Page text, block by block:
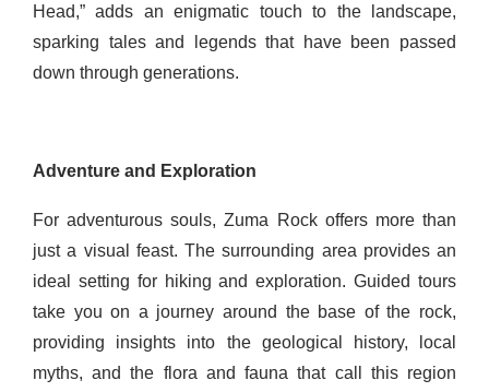
Head,” adds an enigmatic touch to the landscape,
sparking tales and legends that have been passed
down through generations.
Adventure and Exploration
For adventurous souls, Zuma Rock offers more than
just a visual feast. The surrounding area provides an
ideal setting for hiking and exploration. Guided tours
take you on a journey around the base of the rock,
providing insights into the geological history, local
myths, and the flora and fauna that call this region